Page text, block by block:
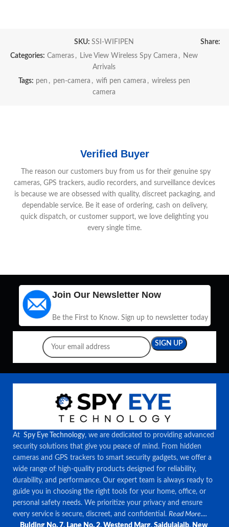
SKU:SSI-WIFIPEN
Categories: Cameras , Live View Wireless Spy Camera , New
Arrivals
Tags: pen , pen-camera , wifi pen camera , wireless pen
camera
Share:
Verified Buyer
The reason our customers buy from us for their genuine spy
cameras, GPS trackers, audio recorders, and surveillance devices
is because we are obsessed with quality, discreet packaging, and
dependable service. Be it ease of ordering, cash on delivery,
quick dispatch, or customer support, we love delighting you
every single time.
Join Our Newsletter Now
Be the First to Know. Sign up to newsletter today
At Spy Eye Technology, we are dedicated to providing advanced
security solutions that give you peace of mind. From hidden
cameras and GPS trackers to smart security gadgets, we offer a
wide range of high-quality products designed for reliability,
durability, and performance. Our expert team is always ready to
guide you in choosing the right tools for your home, office, or
personal safety needs. We prioritize your privacy and ensure
every service is secure, discreet, and confidential.Read More....